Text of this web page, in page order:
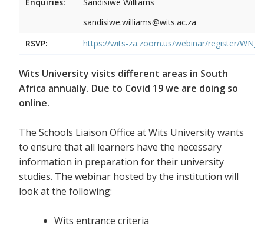
sandisiwe.williams@wits.ac.za
RSVP:
https://wits-za.zoom.us/webinar/register/
Wits University visits different areas in South
Africa annually. Due to Covid 19 we are doing so
online.
The Schools Liaison Office at Wits University wants
to ensure that all learners have the necessary
information in preparation for their university
studies. The webinar hosted by the institution will
look at the following:
Wits entrance criteria